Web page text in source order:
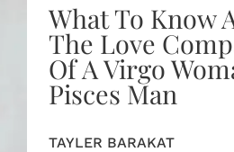
What To Know
The Love
Of A Virgo
Pisces Man
TAYLER BARAKAT